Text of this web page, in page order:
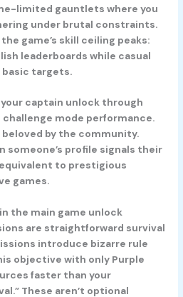
limited gauntlets where you
under brutal constraints.
game’s skill ceiling peaks:
leaderboards while casual
targets.
captain unlock through
mode performance.
by the community.
someone’s profile signals their
equivalent to prestigious
games.
the main game unlock
are straightforward survival
introduce bizarre rule
objective with only Purple
faster than your
These aren’t optional